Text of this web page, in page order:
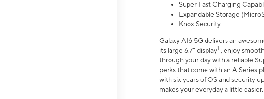
Super Fast Charging
Expandable Storage
Knox Security
Galaxy A16 5G delivers an
its large 6.7” display1
, enjoy
through your day with a reliable
perks that come with an A Series
with six years of OS and security
makes your everyday a little easier.